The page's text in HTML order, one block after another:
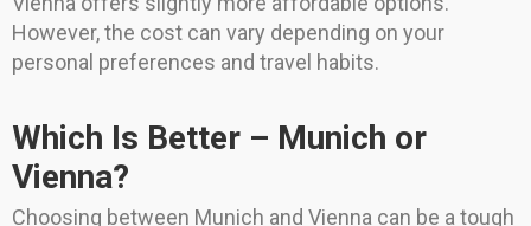
However, the cost can vary depending on your
personal preferences and travel habits.
Which Is Better – Munich or
Vienna?
Choosing between Munich and Vienna can be a tough